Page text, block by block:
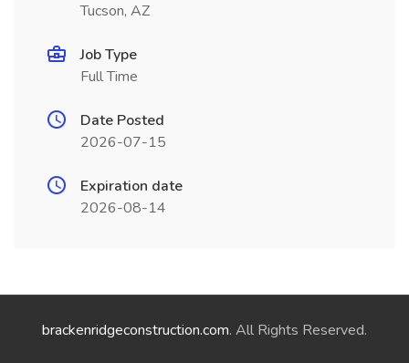
Tucson, AZ
Job Type
Full Time
Date Posted
2026-07-15
Expiration date
2026-08-14
brackenridgeconstruction.com. All Rights Reserved.